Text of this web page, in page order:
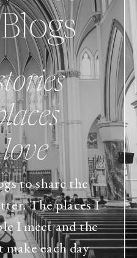
to share the
The places I
I meet and the
each day